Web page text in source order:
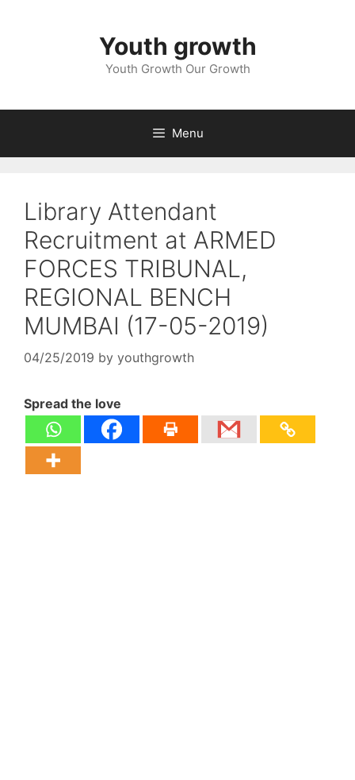
Youth growth
Youth Growth Our Growth
Menu
Library Attendant
Recruitment at ARMED
FORCES TRIBUNAL,
REGIONAL BENCH
MUMBAI (17-05-2019)
04/25/2019 by youthgrowth
Spread the love